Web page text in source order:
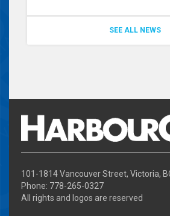
SEE ALL NEWS
101-1814 Vancouver Street, Victoria,
Phone: 778-265-0327
All rights and logos are reserved